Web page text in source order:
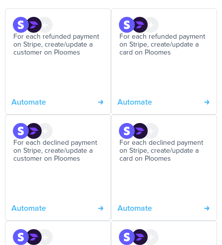
For each refunded payment
on Stripe, create/update a
customer on Ploomes
Automate
For each refunded payment
on Stripe, create/update a
card on Ploomes
Automate
For each declined payment
on Stripe, create/update a
customer on Ploomes
Automate
For each declined payment
on Stripe, create/update a
card on Ploomes
Automate